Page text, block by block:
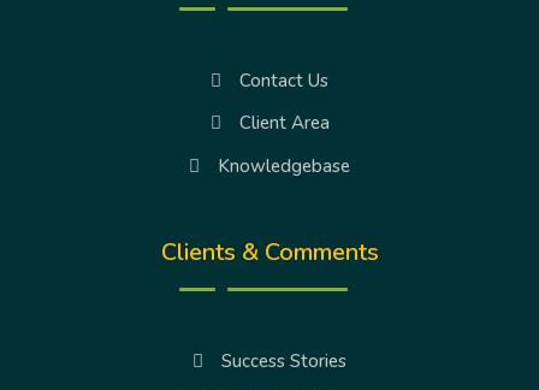
Contact Us
Client Area
Knowledgebase
Clients & Comments
Success Stories